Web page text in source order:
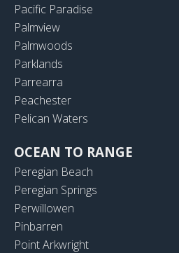
Pacific Paradise
Palmview
Palmwoods
Parklands
Parrearra
Peachester
Pelican Waters
OCEAN TO RANGE
Peregian Beach
Peregian Springs
Perwillowen
Pinbarren
Point Arkwright